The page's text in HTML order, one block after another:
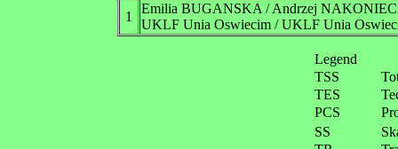
1
Emilia BUGANSKA / Andrzej
UKLF Unia Oswiecim / UKLF Unia
Legend
TSS
TES
PCS
SS